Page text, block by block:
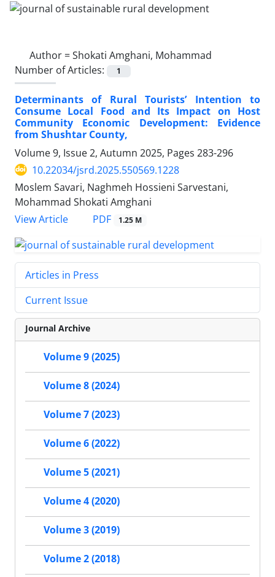
Author =Shokati Amghani, Mohammad
Number of Articles:
1
Determinants of Rural Tourists’ Intention to
Consume Local Food and Its Impact on Host
Community Economic Development: Evidence
from Shushtar County,
Volume 9, Issue 2, Autumn 2025, Pages 283-296
10.22034/jsrd.2025.550569.1228
Moslem Savari, Naghmeh Hossieni Sarvestani,
Mohammad Shokati Amghani
View Article
PDF 1.25 M
Articles in Press
Current Issue
Journal Archive
Volume 9 (2025)
Volume 8 (2024)
Volume 7 (2023)
Volume 6 (2022)
Volume 5 (2021)
Volume 4 (2020)
Volume 3 (2019)
Volume 2 (2018)